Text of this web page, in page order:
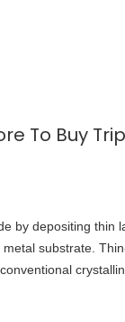
by depositing thin
substrate.
junction gallium